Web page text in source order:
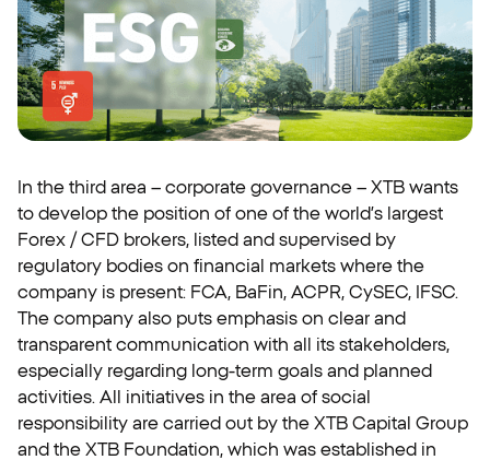
In the third area – corporate governance – XTB wants
to develop the position of one of the world’s largest
Forex / CFD brokers, listed and supervised by
regulatory bodies on financial markets where the
company is present: FCA, BaFin, ACPR, CySEC, IFSC.
The company also puts emphasis on clear and
transparent communication with all its stakeholders,
especially regarding long-term goals and planned
activities. All initiatives in the area of social
responsibility are carried out by the XTB Capital Group
and the XTB Foundation, which was established in